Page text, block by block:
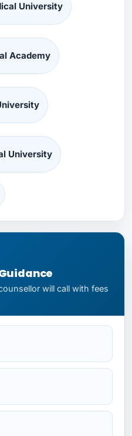
University
Academy
University
Medical
Federal University
will call with fees